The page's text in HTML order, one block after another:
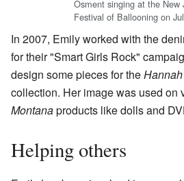
Osment singing at the New
Festival of Ballooning on
In 2007, Emily worked with the
for their "Smart Girls Rock"
design some pieces for the
collection. Her image was used on
Montanaproducts like dolls and
Helping others